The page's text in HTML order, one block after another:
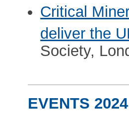
Critical
deliver the
Society,
EVENTS 2024